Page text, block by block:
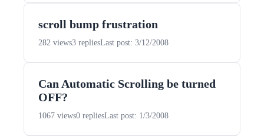
scroll bump frustration
282 views3 repliesLast post: 3/12/2008
Can Automatic Scrolling be turned
OFF?
1067 views0 repliesLast post: 1/3/2008